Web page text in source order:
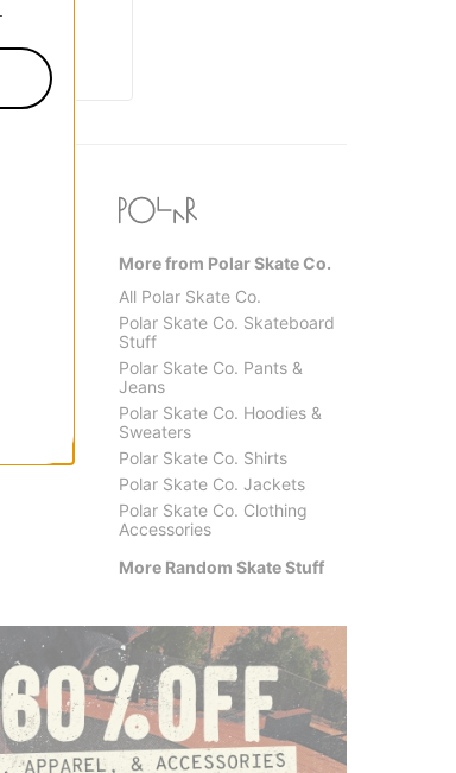
Tactics
Huf Tactics Parking Cone
More from Polar Skate Co.
All Polar Skate Co.
Polar Skate Co. Skateboard
Stuff
Polar Skate Co. Pants &
Jeans
Polar Skate Co. Hoodies &
Sweaters
Polar Skate Co. Shirts
Polar Skate Co. Jackets
Polar Skate Co. Clothing
Accessories
More Random Skate Stuff